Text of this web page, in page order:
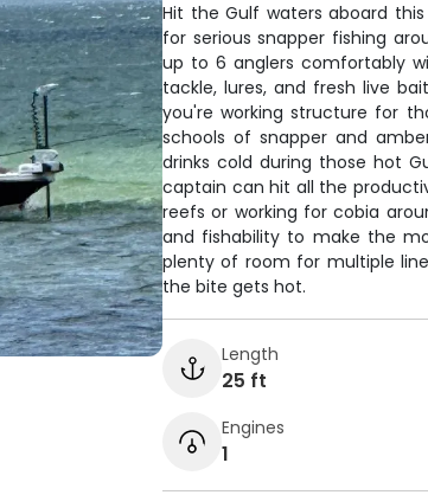
Hit the Gulf waters aboard
for serious snapper fishing
up to 6 anglers comfortably
tackle, lures, and fresh live
you're working structure for
schools of snapper and
drinks cold during those hot
captain can hit all the
reefs or working for cobia
and fishability to make the
plenty of room for multiple
the bite gets hot.
Length
25 ft
Engines
1